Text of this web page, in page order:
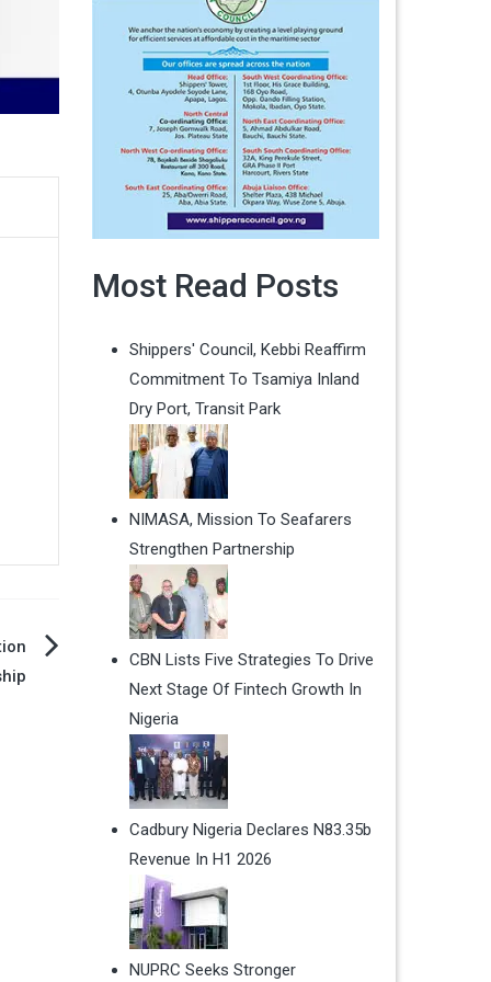
Most Read Posts
Shippers' Council, Kebbi Reaffirm
Commitment To Tsamiya Inland
Dry Port, Transit Park
NIMASA, Mission To Seafarers
Strengthen Partnership
CBN Lists Five Strategies To Drive
Next Stage Of Fintech Growth In
Nigeria
Cadbury Nigeria Declares N83.35b
Revenue In H1 2026
NUPRC Seeks Stronger